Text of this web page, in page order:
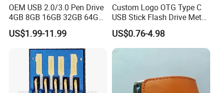
OEM USB 2.0/3.0 Pen Drive
4GB 8GB 16GB 32GB 64GB
128 GB Pendrive Jump
Drive Thumb Drive USB
Flash Drive
US$1.99-11.99
Custom Logo OTG Type C
USB Stick Flash Drive Metal
Dual USB2. O OTG Flash
Drive 3.0 High Speed Swivel
USB Flash Drive
US$0.76-4.98